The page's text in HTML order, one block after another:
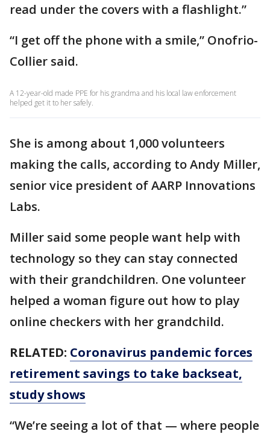
read under the covers with a flashlight.”
“I get off the phone with a smile,” Onofrio-
Collier said.
A 12-year-old made PPE for his grandma and his local law enforcement
helped get it to her safely.
She is among about 1,000 volunteers
making the calls, according to Andy Miller,
senior vice president of AARP Innovations
Labs.
Miller said some people want help with
technology so they can stay connected
with their grandchildren. One volunteer
helped a woman figure out how to play
online checkers with her grandchild.
RELATED: Coronavirus pandemic forces
retirement savings to take backseat,
study shows
“We’re seeing a lot of that — where people